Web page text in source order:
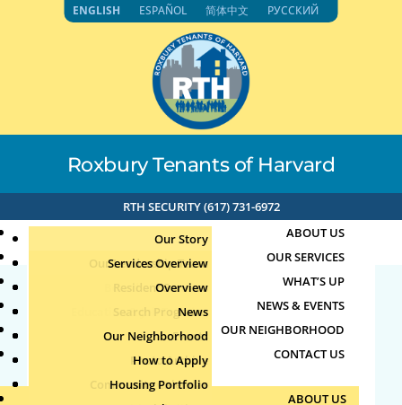
Roxbury Tenants of Harvard
RTH SECURITY (617) 731-6972
ABOUT US
Our Story
Our Leadership Team
Board of Directors
Staff Directory
Join Our Team
OUR SERVICES
Services Overview
Resident Services
Education & Job Training
Youth, Family & Community
Teens
Senior Services
WHAT’S UP
Overview
Search Programs
Publications
NEWS & EVENTS
News
Events
Photo Archive
Community Calendar
OUR NEIGHBORHOOD
Our Neighborhood
How to Apply
Housing Portfolio
CONTACT US
ABOUT US
23377
Apr 9, 2025
ENGLISH ESPAÑOL 简体中文 РУССКИЙ